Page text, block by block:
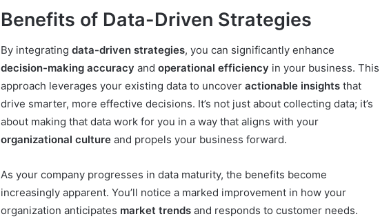
Benefits of Data-Driven Strategies
By integrating data-driven strategies, you can significantly enhance
decision-making accuracy and operational efficiency in your business. This
approach leverages your existing data to uncover actionable insights that
drive smarter, more effective decisions. It’s not just about collecting data; it’s
about making that data work for you in a way that aligns with your
organizational culture and propels your business forward.
As your company progresses in data maturity, the benefits become
increasingly apparent. You’ll notice a marked improvement in how your
organization anticipates market trends and responds to customer needs.